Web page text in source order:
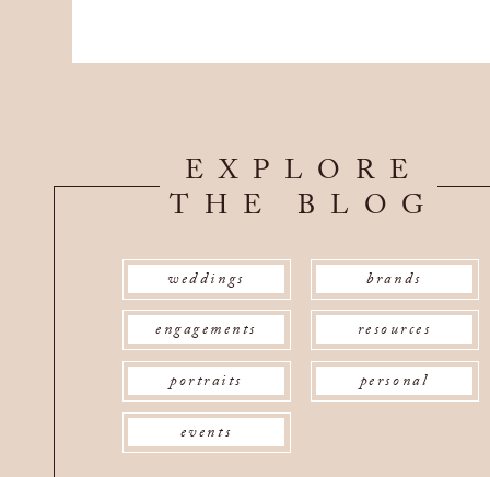
personal
resources
events
brands
portraits
engagements
weddings
EXPLORE
THE BLOG